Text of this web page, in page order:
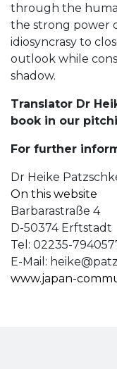
through the
the strong power
idiosyncrasy to
outlook while
shadow.
Translator Dr
book in our
For further
Dr Heike
On this website
Barbarastraße 4
D-50374 Erftstadt
Tel: 02235-
E-Mail:
www.japan-